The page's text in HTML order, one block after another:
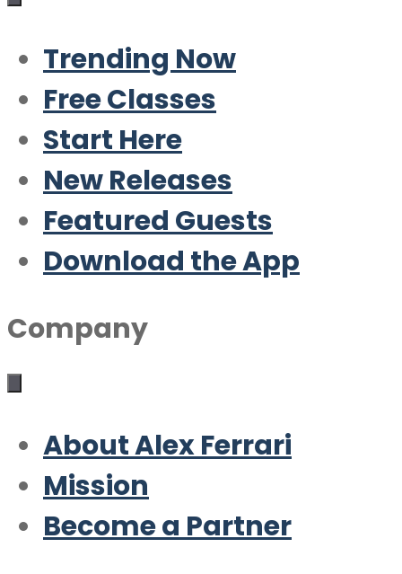
Trending Now
Free Classes
Start Here
New Releases
Featured Guests
Download the App
Company
About Alex Ferrari
Mission
Become a Partner